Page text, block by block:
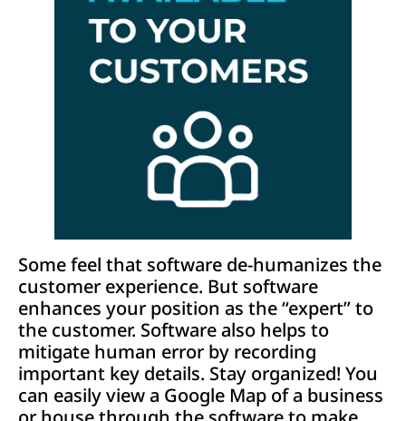
Some feel that software de-humanizes the
customer experience. But software
enhances your position as the “expert” to
the customer. Software also helps to
mitigate human error by recording
important key details. Stay organized! You
can easily view a Google Map of a business